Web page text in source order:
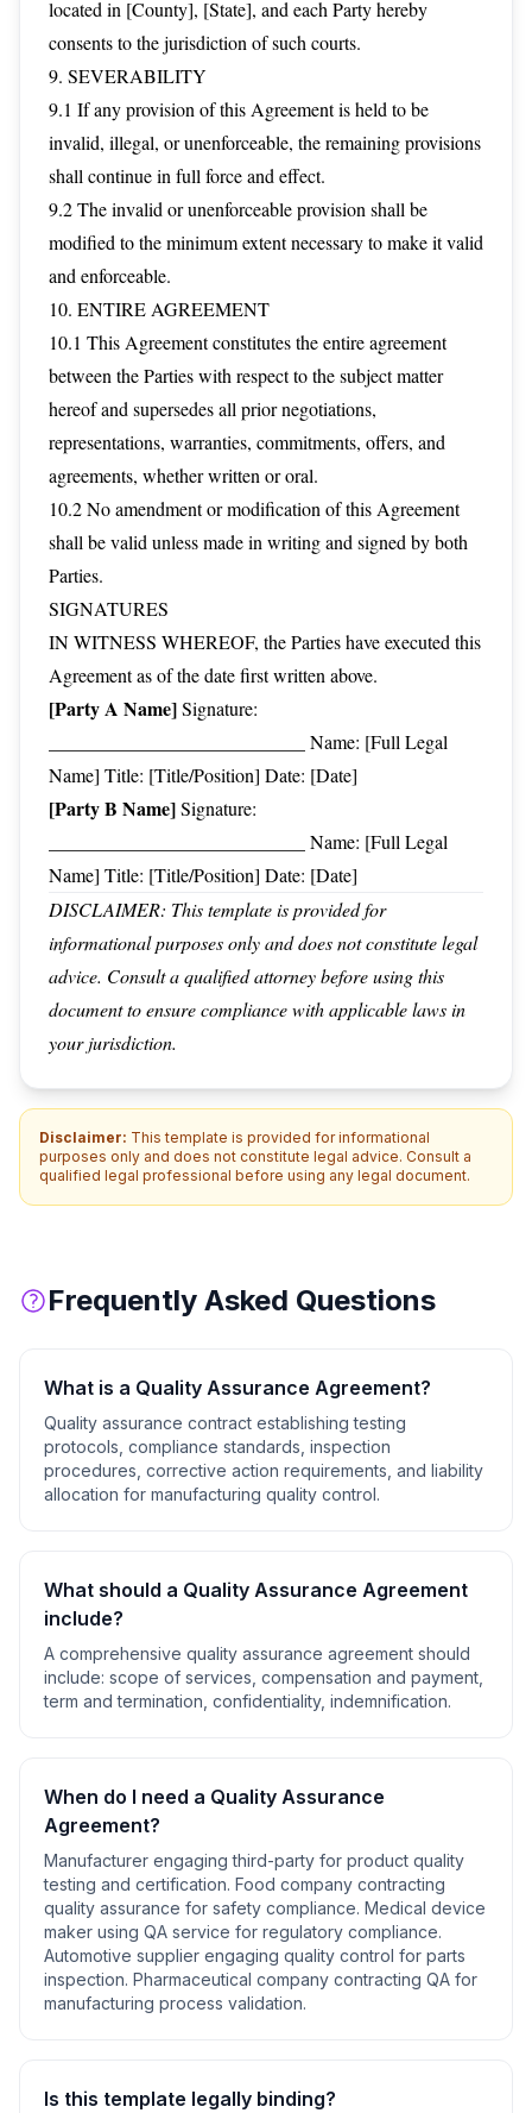
located in [County], [State], and each Party hereby
consents to the jurisdiction of such courts.
9. SEVERABILITY
9.1 If any provision of this Agreement is held to be
invalid, illegal, or unenforceable, the remaining provisions
shall continue in full force and effect.
9.2 The invalid or unenforceable provision shall be
modified to the minimum extent necessary to make it valid
and enforceable.
10. ENTIRE AGREEMENT
10.1 This Agreement constitutes the entire agreement
between the Parties with respect to the subject matter
hereof and supersedes all prior negotiations,
representations, warranties, commitments, offers, and
agreements, whether written or oral.
10.2 No amendment or modification of this Agreement
shall be valid unless made in writing and signed by both
Parties.
SIGNATURES
IN WITNESS WHEREOF, the Parties have executed this
Agreement as of the date first written above.
[Party A Name]Signature:
___________________________ Name: [Full Legal
Name] Title: [Title/Position] Date: [Date]
[Party B Name]Signature:
___________________________ Name: [Full Legal
Name] Title: [Title/Position] Date: [Date]
DISCLAIMER: This template is provided for
informational purposes only and does not constitute legal
advice. Consult a qualified attorney before using this
document to ensure compliance with applicable laws in
your jurisdiction.
Disclaimer: This template is provided for informational
purposes only and does not constitute legal advice. Consult a
qualified legal professional before using any legal document.
Frequently Asked Questions
What is a Quality Assurance Agreement?
Quality assurance contract establishing testing
protocols, compliance standards, inspection
procedures, corrective action requirements, and liability
allocation for manufacturing quality control.
What should a Quality Assurance Agreement
include?
A comprehensive quality assurance agreement should
include: scope of services, compensation and payment,
term and termination, confidentiality, indemnification.
When do I need a Quality Assurance
Agreement?
Manufacturer engaging third-party for product quality
testing and certification. Food company contracting
quality assurance for safety compliance. Medical device
maker using QA service for regulatory compliance.
Automotive supplier engaging quality control for parts
inspection. Pharmaceutical company contracting QA for
manufacturing process validation.
Is this template legally binding?